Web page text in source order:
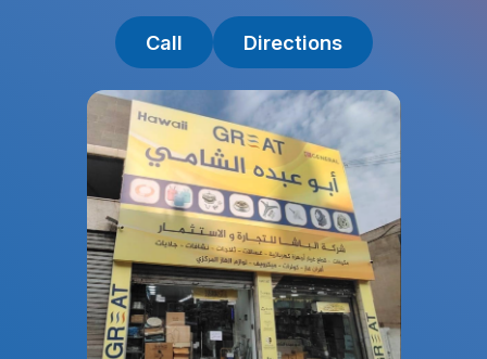
Call Directions